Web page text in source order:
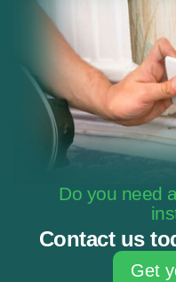
Do you need
Contact us
Get